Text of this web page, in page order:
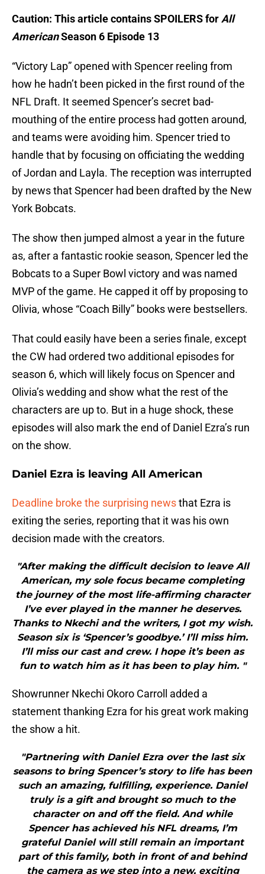
Caution: This article contains SPOILERS for All
AmericanSeason 6 Episode 13
“Victory Lap” opened with Spencer reeling from
how he hadn’t been picked in the first round of the
NFL Draft. It seemed Spencer’s secret bad-
mouthing of the entire process had gotten around,
and teams were avoiding him. Spencer tried to
handle that by focusing on officiating the wedding
of Jordan and Layla. The reception was interrupted
by news that Spencer had been drafted by the New
York Bobcats.
The show then jumped almost a year in the future
as, after a fantastic rookie season, Spencer led the
Bobcats to a Super Bowl victory and was named
MVP of the game. He capped it off by proposing to
Olivia, whose “Coach Billy” books were bestsellers.
That could easily have been a series finale, except
the CW had ordered two additional episodes for
season 6, which will likely focus on Spencer and
Olivia’s wedding and show what the rest of the
characters are up to. But in a huge shock, these
episodes will also mark the end of Daniel Ezra’s run
on the show.
Daniel Ezra is leaving All American
Deadline broke the surprising newsthat Ezra is
exiting the series, reporting that it was his own
decision made with the creators.
"After making the difficult decision to leave All
American, my sole focus became completing
the journey of the most life-affirming character
I’ve ever played in the manner he deserves.
Thanks to Nkechi and the writers, I got my wish.
Season six is ‘Spencer’s goodbye.’ I’ll miss him.
I’ll miss our cast and crew. I hope it’s been as
fun to watch him as it has been to play him. "
Showrunner Nkechi Okoro Carroll added a
statement thanking Ezra for his great work making
the show a hit.
"Partnering with Daniel Ezra over the last six
seasons to bring Spencer’s story to life has been
such an amazing, fulfilling, experience. Daniel
truly is a gift and brought so much to the
character on and off the field. And while
Spencer has achieved his NFL dreams, I’m
grateful Daniel will still remain an important
part of this family, both in front of and behind
the camera as we step into a new, exciting